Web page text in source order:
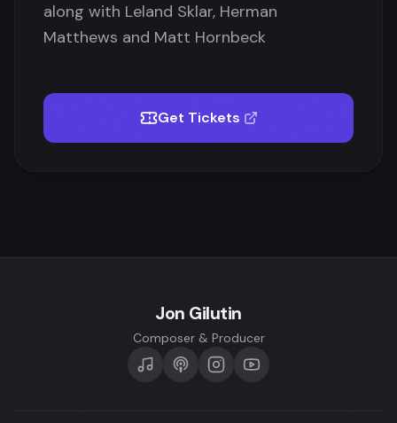
along with Leland Sklar, Herman
Matthews and Matt Hornbeck
Get Tickets
Jon Gilutin
Composer & Producer